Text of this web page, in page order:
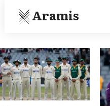
Aramis